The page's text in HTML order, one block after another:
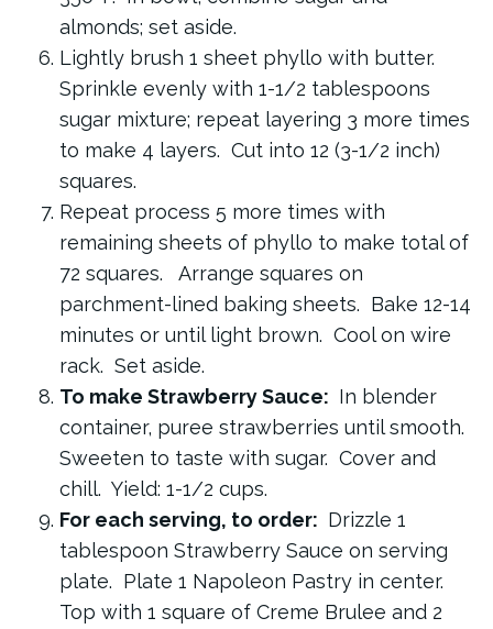
almonds; set aside.
Lightly brush 1 sheet phyllo with butter.
Sprinkle evenly with 1-1/2 tablespoons
sugar mixture; repeat layering 3 more times
to make 4 layers. Cut into 12 (3-1/2 inch)
squares.
Repeat process 5 more times with
remaining sheets of phyllo to make total of
72 squares. Arrange squares on
parchment-lined baking sheets. Bake 12-14
minutes or until light brown. Cool on wire
rack. Set aside.
To make Strawberry Sauce: In blender
container, puree strawberries until smooth.
Sweeten to taste with sugar. Cover and
chill. Yield: 1-1/2 cups.
For each serving, to order: Drizzle 1
tablespoon Strawberry Sauce on serving
plate. Plate 1 Napoleon Pastry in center.
Top with 1 square of Creme Brulee and 2